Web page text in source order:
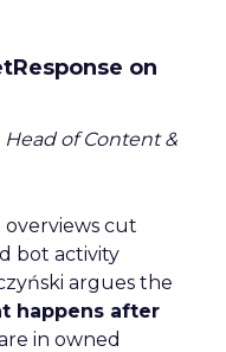
on
Head of Content &
cut
bot activity
argues the
happens after
in owned